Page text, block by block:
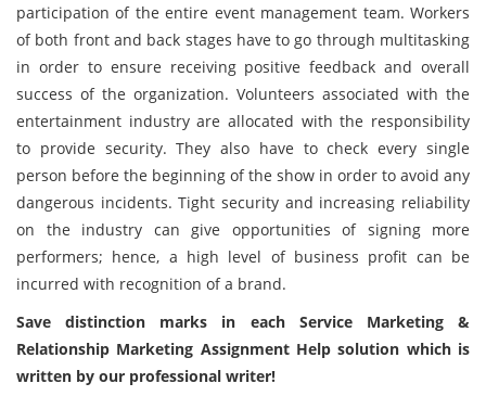
participation of the entire event management team. Workers
of both front and back stages have to go through multitasking
in order to ensure receiving positive feedback and overall
success of the organization. Volunteers associated with the
entertainment industry are allocated with the responsibility
to provide security. They also have to check every single
person before the beginning of the show in order to avoid any
dangerous incidents. Tight security and increasing reliability
on the industry can give opportunities of signing more
performers; hence, a high level of business profit can be
incurred with recognition of a brand.
Save distinction marks in each Service Marketing &
Relationship Marketing Assignment Help solution which is
written by our professional writer!